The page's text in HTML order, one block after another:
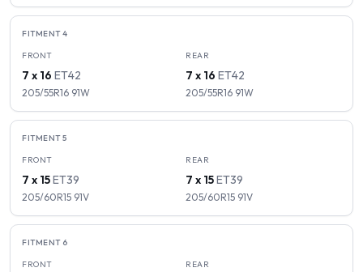
FITMENT4
FRONT
7 x 16 ET42
205/55R16 91W
REAR
7 x 16 ET42
205/55R16 91W
FITMENT5
FRONT
7 x 15ET39
205/60R15 91V
REAR
7 x 15ET39
205/60R15 91V
FITMENT 6
FRONT REAR